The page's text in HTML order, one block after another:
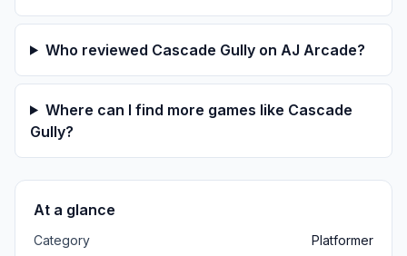
Who reviewed Cascade Gully on AJ Arcade?
Where can I find more games like Cascade
Gully?
At a glance
Category
Platformer